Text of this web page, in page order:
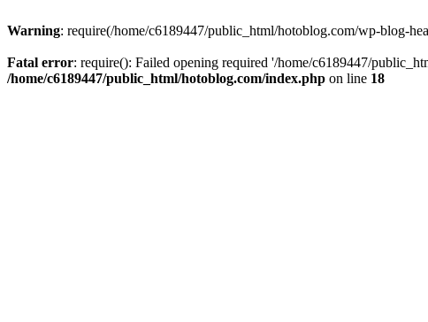
Warning: require(/home/c6189447/public_html/hotoblog.com/wp-blog-
Fatal error: require(): Failed opening required '/home/c6189447/
/home/c6189447/public_html/hotoblog.com/index.php on line 18